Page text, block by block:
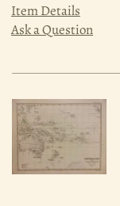
Item Details
Ask a Question